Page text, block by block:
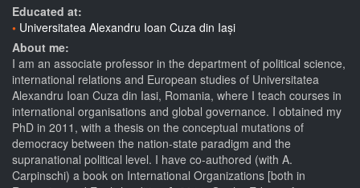
Educated at:
Universitatea Alexandru Ioan Cuza din Iași
About me:
I am an associate professor in the department of political science,
international relations and European studies of Universitatea
Alexandru Ioan Cuza din Iasi, Romania, where I teach courses in
international organisations and global governance. I obtained my
PhD in 2011, with a thesis on the conceptual mutations of
democracy between the nation-state paradigm and the
supranational political level. I have co-authored (with A.
Carpinschi) a book on International Organizations [both in